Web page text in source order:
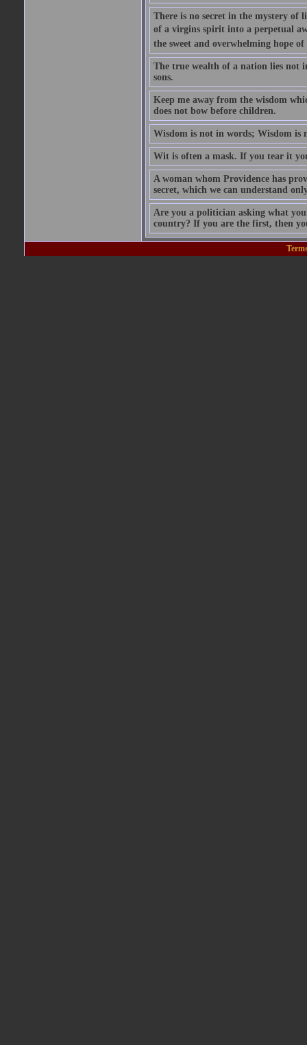
There is no secret in the mystery of
of a virgins spirit into a perpetual
the sweet and overwhelming hope
The true wealth of a nation lies not
sons.
Keep me away from the wisdom
does not bow before children.
Wisdom is not in words; Wisdom is
Wit is often a mask. If you tear it
A woman whom Providence has
secret, which we can understand
Are you a politician asking what
country? If you are the first, then